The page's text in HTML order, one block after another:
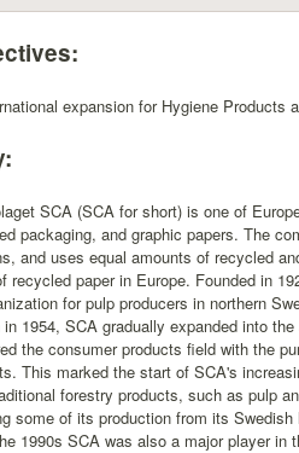
expansion for Hygiene Products
SCA (SCA for short) is one of
packaging, and graphic papers. The
and uses equal amounts of recycled
recycled paper in Europe. Founded in
for pulp producers in northern
1954, SCA gradually expanded into
the consumer products field with the
This marked the start of SCA's
forestry products, such as pulp
some of its production from its
1990s SCA was also a major player in